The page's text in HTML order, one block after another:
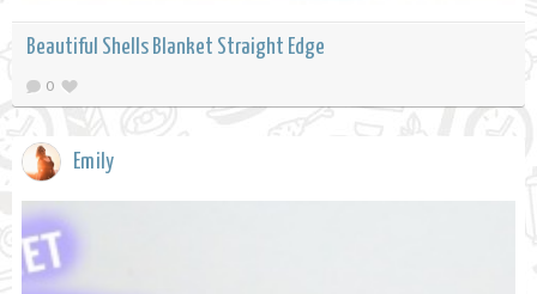
Beautiful Shells Blanket Straight Edge
0
Emily